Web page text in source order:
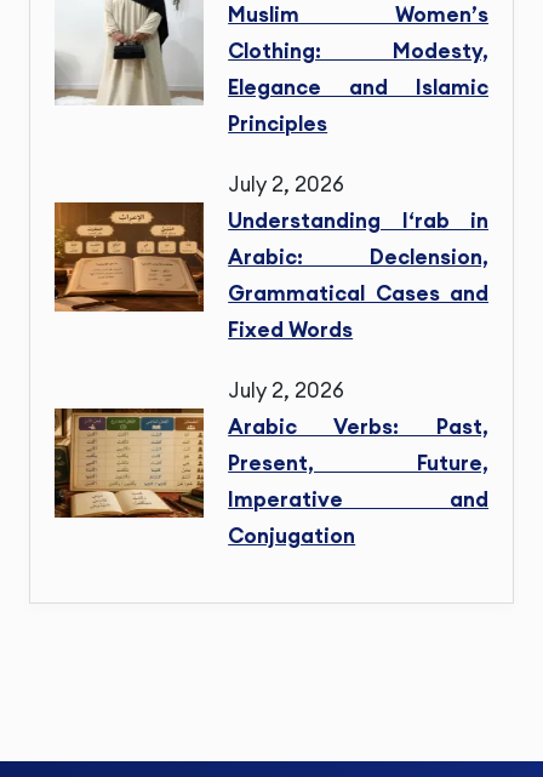
Muslim Women’s
Clothing: Modesty,
Elegance and Islamic
Principles
July 2, 2026
Understanding I‘rab in
Arabic: Declension,
Grammatical Cases and
Fixed Words
July 2, 2026
Arabic Verbs: Past,
Present, Future,
Imperative and
Conjugation